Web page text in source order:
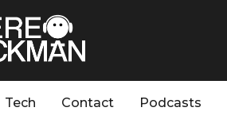
Tech Contact Podcasts